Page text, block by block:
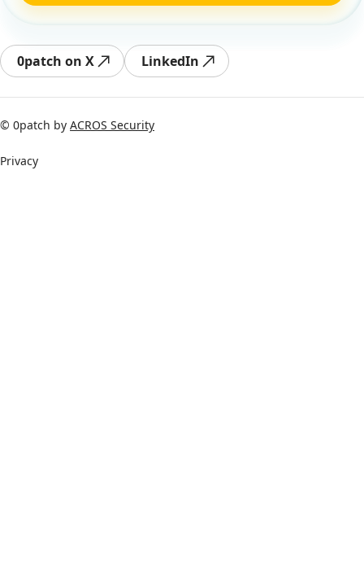
0patch on X LinkedIn
© 0patch by ACROS Security
Privacy